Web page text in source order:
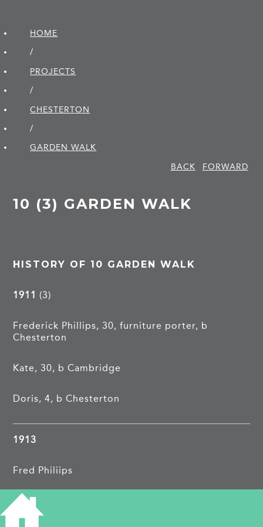
HOME
/
PROJECTS
/
CHESTERTON
/
GARDEN WALK
BACK
FORWARD
10 (3) GARDEN WALK
HISTORY OF 10 GARDEN WALK
1911 (3)
Frederick Phillips, 30, furniture porter, b
Chesterton
Kate, 30, b Cambridge
Doris, 4, b Chesterton
1913
Fred Philiips
1962